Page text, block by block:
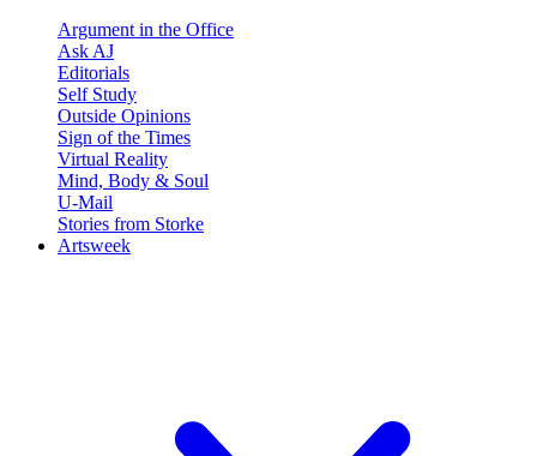
Argument in the Office
Ask AJ
Editorials
Self Study
Outside Opinions
Sign of the Times
Virtual Reality
Mind, Body & Soul
U-Mail
Stories from Storke
Artsweek